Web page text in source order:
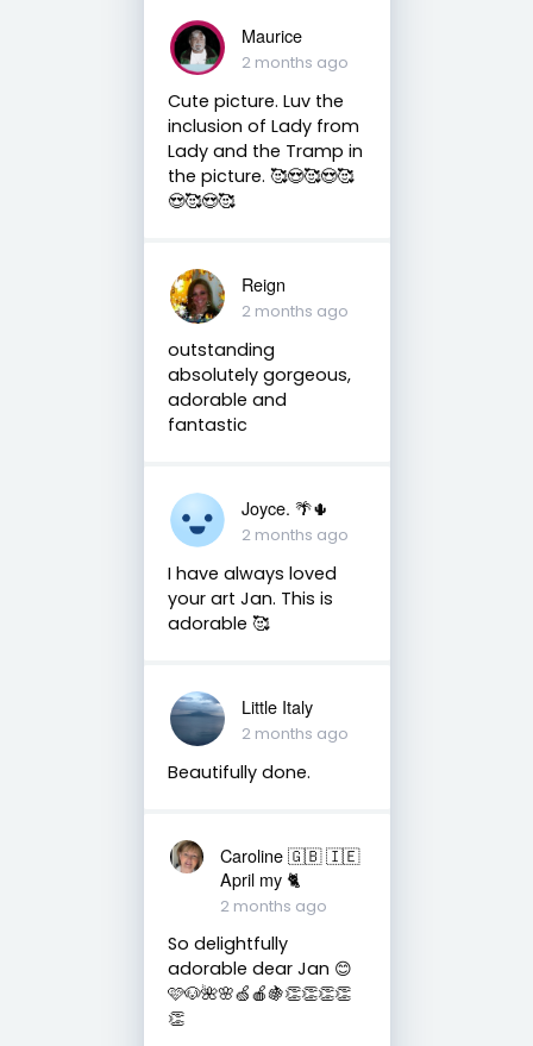
Maurice
2 months ago
Cute picture. Luv the
inclusion of Lady from
Lady and the Tramp in
the picture. 🥰😍🥰😍🥰
😍🥰😍🥰
Reign
2 months ago
outstanding
absolutely gorgeous,
adorable and
fantastic
Joyce. 🌴🌵
2 months ago
I have always loved
your art Jan. This is
adorable 🥰
Little Italy
2 months ago
Beautifully done.
Caroline 🇬🇧 🇮🇪
April my 🐈
2 months ago
So delightfully
adorable dear Jan 😊
🩷🐶🌺🌸🍏🍎🍇👏👏👏👏
👏